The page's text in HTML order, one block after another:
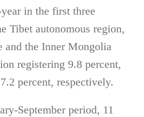
in the first three
Tibet autonomous region,
and the Inner Mongolia
registering 9.8 percent,
percent, respectively.
September period, 11